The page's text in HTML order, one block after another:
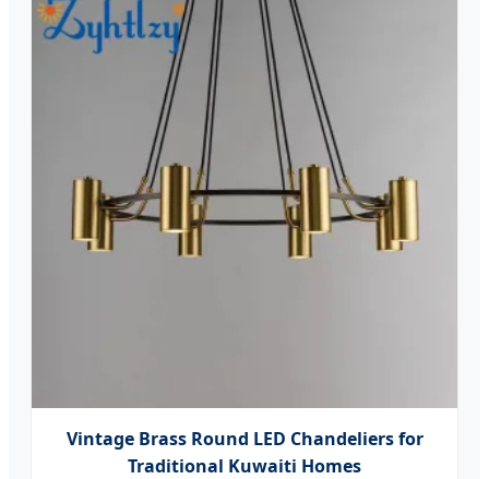
Vintage Brass Round LED Chandeliers for
Traditional Kuwaiti Homes